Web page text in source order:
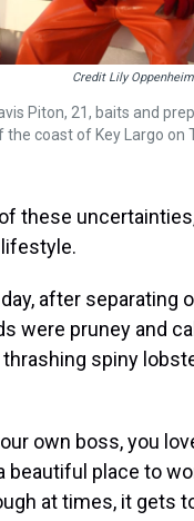
Credit Lily
Piton, 21, baits and
coast of Key Largo on
these
after separating
were pruney and
spiny
own boss, you
beautiful place to
at times, it gets